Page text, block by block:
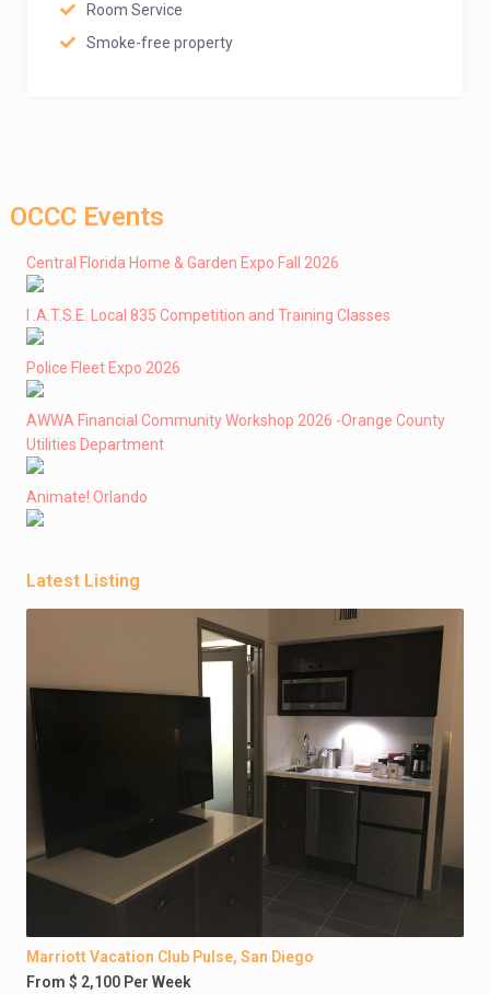
Room Service
Smoke-free property
OCCC Events
Central Florida Home & Garden Expo Fall 2026
I .A.T.S.E. Local 835 Competition and Training Classes
Police Fleet Expo 2026
AWWA Financial Community Workshop 2026 -Orange County
Utilities Department
Animate! Orlando
Latest Listing
Marriott Vacation Club Pulse, San Diego
From $ 2,100 Per Week